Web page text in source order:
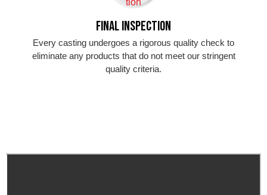
Final Inspection
Every casting undergoes a rigorous quality check to
eliminate any products that do not meet our stringent
quality criteria.